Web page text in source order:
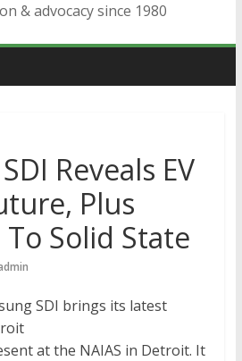
& advocacy since 1980
Reveals EV
Plus
Solid State
SDI brings its latest
at the NAIAS in Detroit. It